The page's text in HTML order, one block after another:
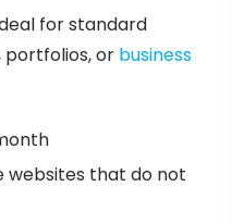
for standard
portfolios, or business
websites that do not